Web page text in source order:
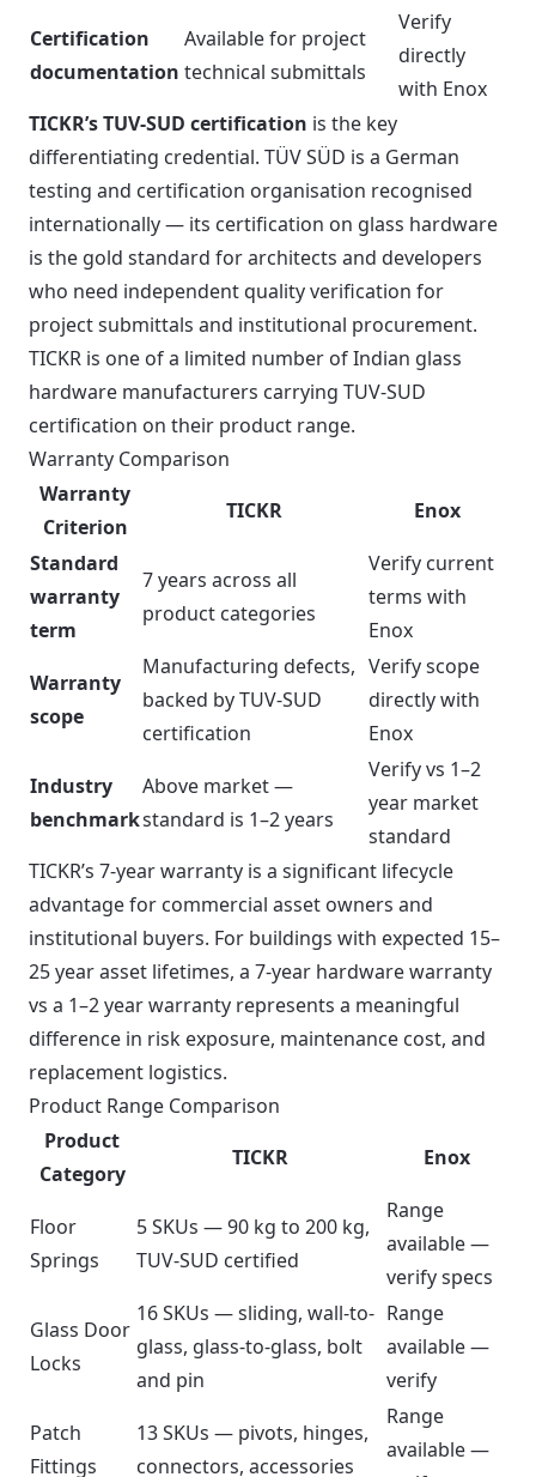
Certification
documentation
Available for project
technical submittals
Verify
directly
with Enox
TICKR’s TUV-SUD certification is the key
differentiating credential. TÜV SÜD is a German
testing and certification organisation recognised
internationally — its certification on glass hardware
is the gold standard for architects and developers
who need independent quality verification for
project submittals and institutional procurement.
TICKR is one of a limited number of Indian glass
hardware manufacturers carrying TUV-SUD
certification on their product range.
Warranty Comparison
Warranty
Criterion
TICKR
Enox
Standard
warranty
term
7 years across all
product categories
Verify current
terms with
Enox
Warranty
scope
Manufacturing defects,
backed by TUV-SUD
certification
Verify scope
directly with
Enox
Industry
benchmark
Above market —
standard is 1–2 years
Verify vs 1–2
year market
standard
TICKR’s 7-year warranty is a significant lifecycle
advantage for commercial asset owners and
institutional buyers. For buildings with expected 15–
25 year asset lifetimes, a 7-year hardware warranty
vs a 1–2 year warranty represents a meaningful
difference in risk exposure, maintenance cost, and
replacement logistics.
Product Range Comparison
Product
Category
TICKR Enox
Floor
Springs
5 SKUs — 90 kg to 200 kg,
TUV-SUD certified
Range
available —
verify specs
Glass Door
Locks
16 SKUs — sliding, wall-to-
glass, glass-to-glass, bolt
and pin
Range
available —
verify
Patch
Fittings
13 SKUs — pivots, hinges,
connectors, accessories
Range
available —